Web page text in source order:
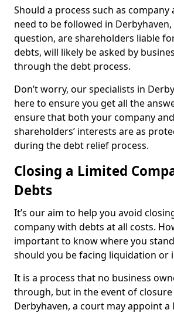
Should a process such as
need to be followed in
question, are shareholders liable
debts, will likely be asked by
through the debt process.
Don’t worry, our specialists in
here to ensure you get all the
ensure that both your company
shareholders’ interests are as
during the debt relief process.
Closing a Limited
Debts
It’s our aim to help you avoid
company with debts at all costs.
important to know where you
should you be facing liquidation or
It is a process that no business
through, but in the event of closure
Derbyhaven, a court may appoint